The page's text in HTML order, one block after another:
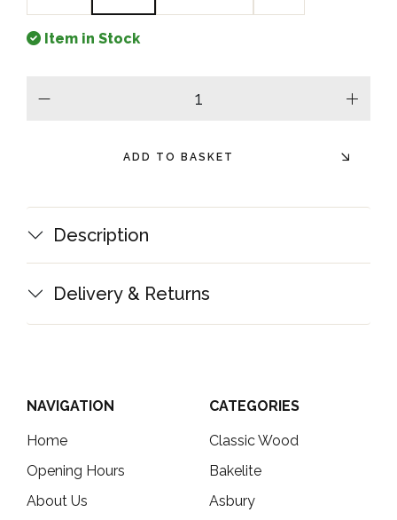
Item in Stock
plus
ADD TO BASKET
Description
Delivery & Returns
NAVIGATION
Home
Opening Hours
About Us
CATEGORIES
Classic Wood
Bakelite
Asbury